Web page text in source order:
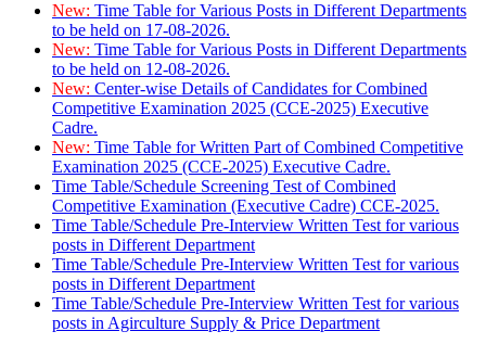
New: Time Table for Various Posts in Different Departments
to be held on 17-08-2026.
New: Time Table for Various Posts in Different Departments
to be held on 12-08-2026.
New: Center-wise Details of Candidates for Combined
Competitive Examination 2025 (CCE-2025) Executive
Cadre.
New: Time Table for Written Part of Combined Competitive
Examination 2025 (CCE-2025) Executive Cadre.
Time Table/Schedule Screening Test of Combined
Competitive Examination (Executive Cadre) CCE-2025.
Time Table/Schedule Pre-Interview Written Test for various
posts in Different Department
Time Table/Schedule Pre-Interview Written Test for various
posts in Different Department
Time Table/Schedule Pre-Interview Written Test for various
posts in Agirculture Supply & Price Department